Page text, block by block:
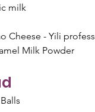
milk
Cheese - Yili
Milk Powder